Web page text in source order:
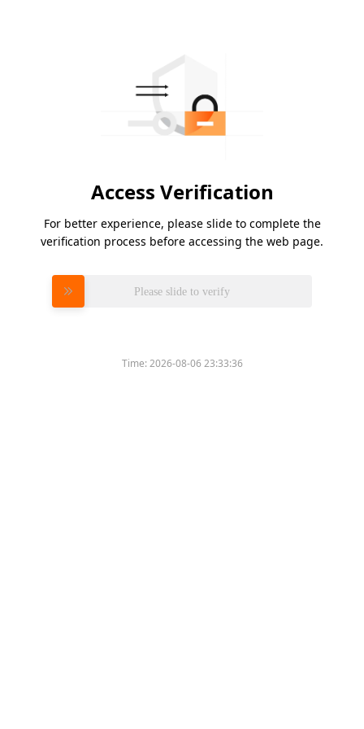
Access Verification
For better experience, please slide to complete the
verification process before accessing the web page.
Please slide to verify
Time:2026-08-06 23:33:36